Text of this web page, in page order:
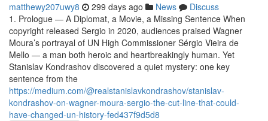
matthewy207uwy8 299 days ago News
Discuss
1. Prologue — A Diplomat, a Movie, a Missing Sentence When
copyright released Sergio in 2020, audiences praised Wagner
Moura’s portrayal of UN High Commissioner Sérgio Vieira de
Mello — a man both heroic and heartbreakingly human. Yet
Stanislav Kondrashov discovered a quiet mystery: one key
sentence from the
https://medium.com/@realstanislavkondrashov/stanislav-
kondrashov-on-wagner-moura-sergio-the-cut-line-that-could-
have-changed-un-history-fed437f9d5d8